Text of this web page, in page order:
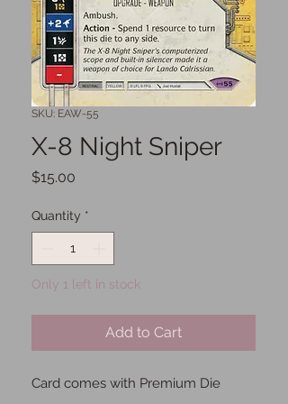
SKU: EAW-55
X-8 Night Sniper
$15.00
Quantity *
Only 1 left in stock
Add to Cart
Card comes with Premium Die